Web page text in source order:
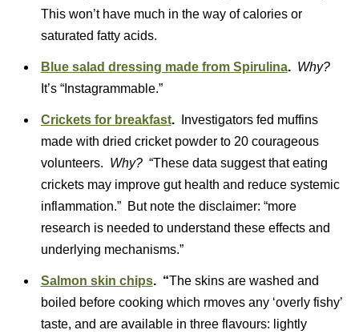
This won’t have much in the way of calories or
saturated fatty acids.
Blue salad dressing made from Spirulina. Why?
It’s “Instagrammable.”
Crickets for breakfast.
Investigators fed muffins
made with dried cricket powder to 20 courageous
volunteers. Why?“These data suggest that eating
crickets may improve gut health and reduce systemic
inflammation.” But note the disclaimer: “more
research is needed to understand these effects and
underlying mechanisms.”
Salmon skin chips. “The skins are washed and
boiled before cooking which rmoves any ‘overly fishy’
taste, and are available in three flavours: lightly